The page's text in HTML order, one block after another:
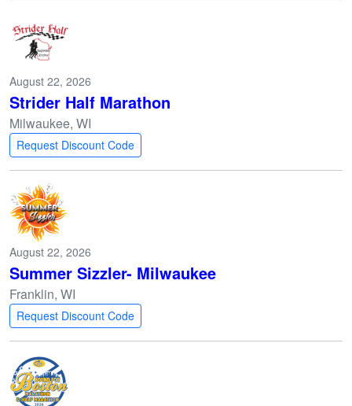
August 22, 2026
Strider Half Marathon
Milwaukee, WI
Request Discount Code
August 22, 2026
Summer Sizzler- Milwaukee
Franklin, WI
Request Discount Code